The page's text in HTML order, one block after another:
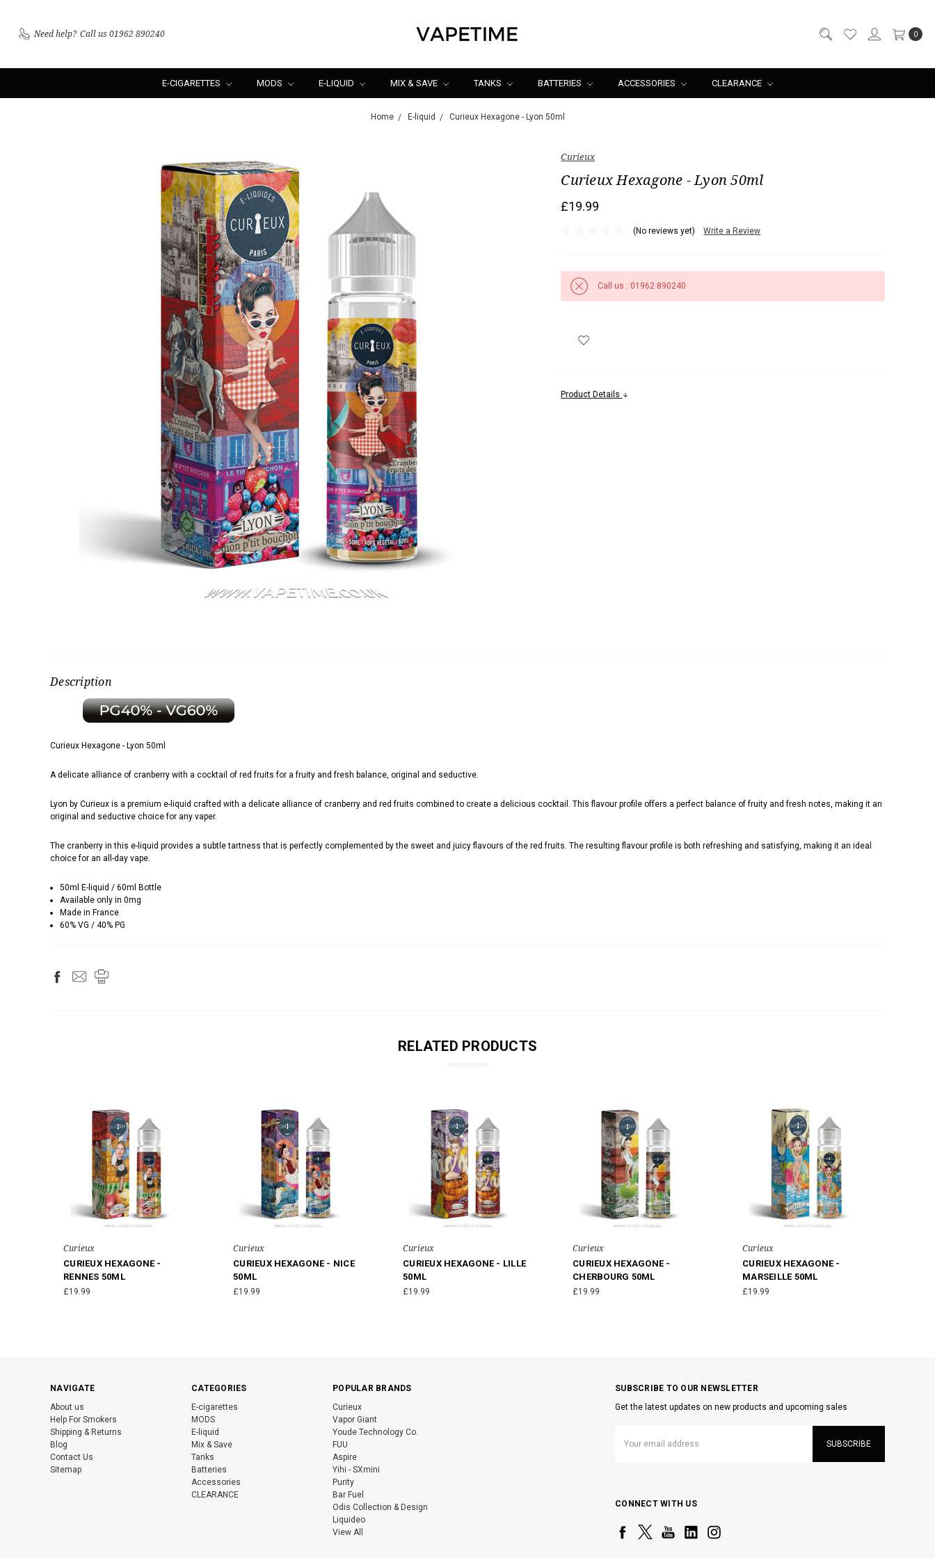
Need help? Call us 01962 890240 0
E-CIGARETTES MODS E-LIQUID MIX & SAVE TANKS BATTERIES ACCESSORIES CLEARANCE
Home E-liquid Curieux Hexagone - Lyon 50ml
Curieux
Curieux Hexagone - Lyon 50ml
£19.99
(No reviews yet) Write a Review
Call us : 01962 890240
Product Details
Description
Curieux Hexagone - Lyon 50ml
A delicate alliance of cranberry with a cocktail of red fruits for a fruity and fresh balance, original and seductive.
Lyon by Curieux is a premium e-liquid crafted with a delicate alliance of cranberry and red fruits combined to create a delicious cocktail. This flavour profile offers a perfect balance of fruity and fresh notes, making it an
original and seductive choice for any vaper.
The cranberry in this e-liquid provides a subtle tartness that is perfectly complemented by the sweet and juicy flavours of the red fruits. The resulting flavour profile is both refreshing and satisfying, making it an ideal
choice for an all-day vape.
50ml E-liquid / 60ml Bottle
Available only in 0mg
Made in France
60% VG / 40% PG
RELATED PRODUCTS
Curieux
CURIEUX HEXAGONE -
RENNES 50ML
£19.99
Curieux
CURIEUX HEXAGONE - NICE
50ML
£19.99
Curieux
CURIEUX HEXAGONE - LILLE
50ML
£19.99
Curieux
CURIEUX HEXAGONE -
CHERBOURG 50ML
£19.99
Curieux
CURIEUX HEXAGONE -
MARSEILLE 50ML
£19.99
NAVIGATE
About us
Help For Smokers
Shipping & Returns
Blog
Contact Us
Sitemap
CATEGORIES
E-cigarettes
MODS
E-liquid
Mix & Save
Tanks
Batteries
Accessories
CLEARANCE
POPULAR BRANDS
Curieux
Vapor Giant
Youde Technology Co.
FUU
Aspire
Yihi - SXmini
Purity
Bar Fuel
Odis Collection & Design
Liquideo
View All
SUBSCRIBE TO OUR NEWSLETTER
Get the latest updates on new products and upcoming sales
Address
CONNECT WITH US